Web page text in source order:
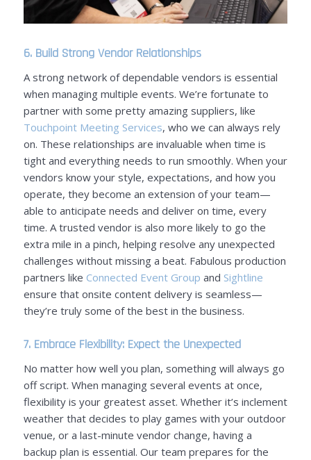
6. Build Strong Vendor Relationships
A strong network of dependable vendors is essential
when managing multiple events. We’re fortunate to
partner with some pretty amazing suppliers, like
Touchpoint Meeting Services, who we can always rely
on. These relationships are invaluable when time is
tight and everything needs to run smoothly. When your
vendors know your style, expectations, and how you
operate, they become an extension of your team—
able to anticipate needs and deliver on time, every
time. A trusted vendor is also more likely to go the
extra mile in a pinch, helping resolve any unexpected
challenges without missing a beat. Fabulous production
partners like Connected Event Group and Sightline
ensure that onsite content delivery is seamless—
they’re truly some of the best in the business.
7. Embrace Flexibility: Expect the Unexpected
No matter how well you plan, something will always go
off script. When managing several events at once,
flexibility is your greatest asset. Whether it’s inclement
weather that decides to play games with your outdoor
venue, or a last-minute vendor change, having a
backup plan is essential. Our team prepares for the